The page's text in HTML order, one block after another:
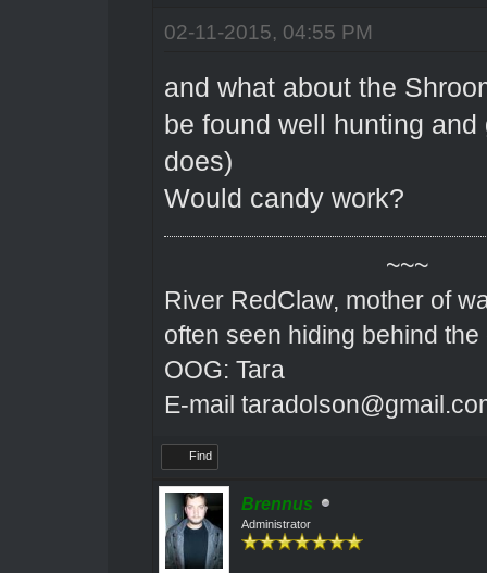
02-11-2015, 04:55 PM
and what about the
be found well hunting
does)
Would candy work?
~~~
River RedClaw, mother of
often seen hiding behind the
OOG: Tara
E-mail
Find
Brennus
Administrator